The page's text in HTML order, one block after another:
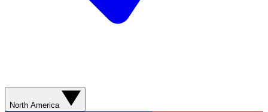
North America